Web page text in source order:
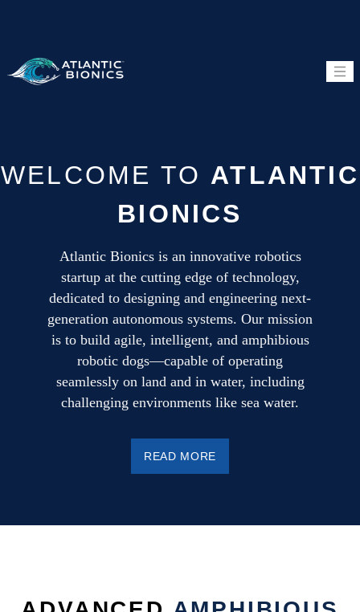
HUMANOID
TECHNOLOGY
WELCOME TO ATLANTIC
BIONICS
Atlantic Bionics is an innovative robotics
startup at the cutting edge of technology,
dedicated to designing and engineering next-
generation autonomous systems. Our mission
is to build agile, intelligent, and amphibious
robotic dogs—capable of operating
seamlessly on land and in water, including
challenging environments like sea water.
READ MORE